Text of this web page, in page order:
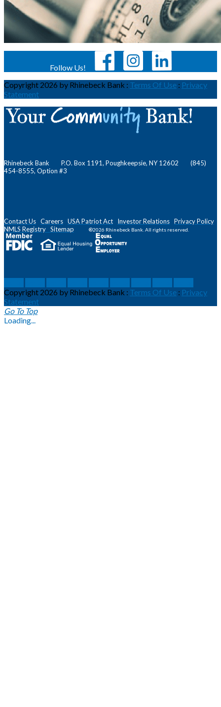
Follow Us!
Copyright 2026 by Rhinebeck Bank : Terms Of Use : Privacy
Statement
Rhinebeck Bank P.O. Box 1191, Poughkeepsie, NY 12602 (845)
454-8555, Option #3
Contact Us Careers USA Patriot Act Investor Relations Privacy Policy
NMLS Registry Sitemap ®2026 Rhinebeck Bank. All rights reserved.
Copyright 2026 by Rhinebeck Bank : Terms Of Use : Privacy
Statement
Go To Top
Loading...